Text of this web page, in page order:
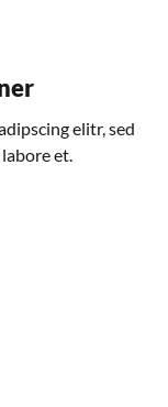
elitr, sed
et.